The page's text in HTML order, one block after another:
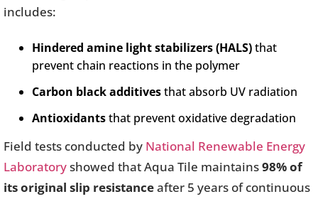
includes:
Hindered amine light stabilizers (HALS)that
prevent chain reactions in the polymer
Carbon black additivesthat absorb UV radiation
Antioxidantsthat prevent oxidative degradation
Field tests conducted by National Renewable Energy
Laboratoryshowed that Aqua Tile maintains98% of
its original slip resistanceafter 5 years of continuous